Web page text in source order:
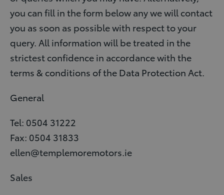
you can fill in the form below any we will contact
you as soon as possible with respect to your
query. All information will be treated in the
strictest confidence in accordance with the
terms & conditions of the Data Protection Act.
General
Tel: 0504 31222
Fax: 0504 31833
ellen@templemoremotors.ie
Sales